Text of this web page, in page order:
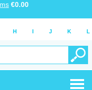
€0.00
H I J K L